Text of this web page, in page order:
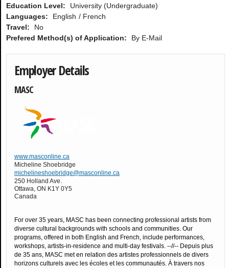
Education Level:
University (Undergraduate)
Languages:
English
French
Travel:
No
Prefered Method(s) of Application:
By E-Mail
Employer Details
MASC
www.masconline.ca
Micheline Shoebridge
michelineshoebridge@masconline.ca
250 Holland Ave.
Ottawa, ON K1Y 0Y5
Canada
For over 35 years, MASC has been connecting professional artists from
diverse cultural backgrounds with schools and communities. Our
programs, offered in both English and French, include performances,
workshops, artists-in-residence and multi-day festivals. --//-- Depuis plus
de 35 ans, MASC met en relation des artistes professionnels de divers
horizons culturels avec les écoles et les communautés. À travers nos